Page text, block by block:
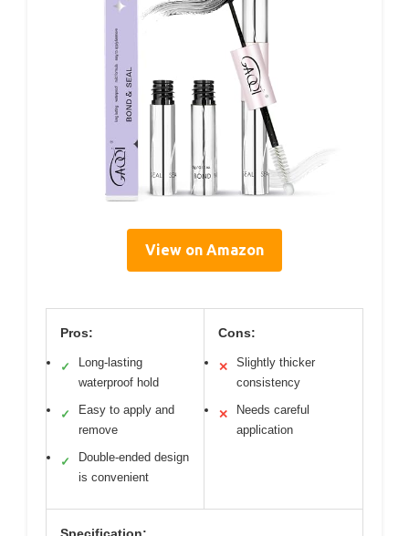
View on Amazon
Pros:
✓
Long-lasting
waterproof hold
✓
Easy to apply and
remove
✓
Double-ended design
is convenient
Cons:
✕
Slightly thicker
consistency
✕
Needs careful
application